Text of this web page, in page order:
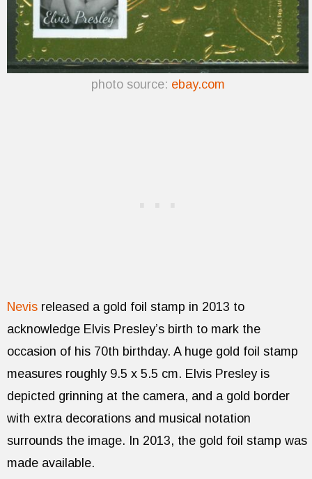
photo source: ebay.com
Nevis released a gold foil stamp in 2013 to
acknowledge Elvis Presley’s birth to mark the
occasion of his 70th birthday. A huge gold foil stamp
measures roughly 9.5 x 5.5 cm. Elvis Presley is
depicted grinning at the camera, and a gold border
with extra decorations and musical notation
surrounds the image. In 2013, the gold foil stamp was
made available.